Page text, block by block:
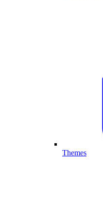
Themes